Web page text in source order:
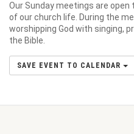
Our Sunday meetings are
of our church life. During the
worshipping God with singing,
the Bible.
SAVE EVENT TO CALENDAR